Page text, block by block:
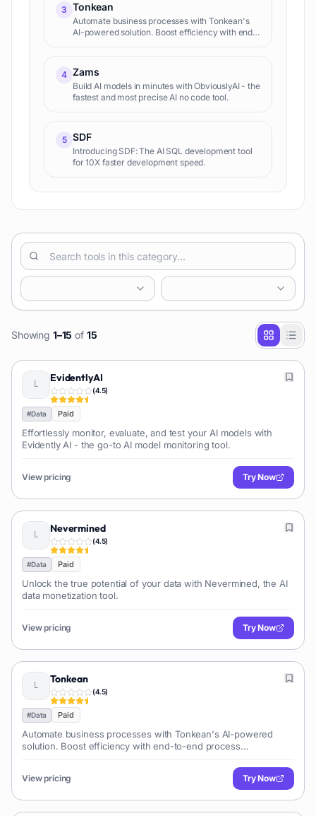
3 Tonkean
Automate business processes with Tonkean's
AI-powered solution. Boost efficiency with end-
4 Zams
Build AI models in minutes with ObviouslyAI - the
fastest and most precise AI no code tool.
5 SDF
Introducing SDF: The AI SQL development tool
for 10X faster development speed.
Showing 1–15 of 15
EvidentlyAI
(4.5)
#Data Paid
Effortlessly monitor, evaluate, and test your AI models with
Evidently AI - the go-to AI model monitoring tool.
View pricing Try Now
Nevermined
(4.5)
#Data Paid
Unlock the true potential of your data with Nevermined, the AI
data monetization tool.
View pricing Try Now
Tonkean
(4.5)
#Data Paid
Automate business processes with Tonkean's AI-powered
solution. Boost efficiency with end-to-end process
View pricing Try Now